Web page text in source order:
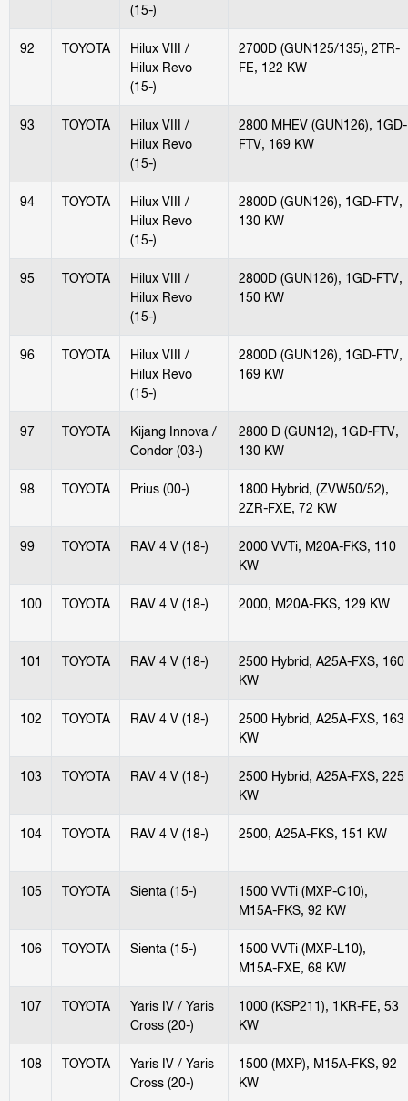
(15-)
92 TOYOTA
Hilux VIII /
Hilux Revo
(15-)
2700D (GUN125/135), 2TR-
FE, 122 KW
93 TOYOTA
Hilux VIII /
Hilux Revo
(15-)
2800 MHEV (GUN126), 1GD-
FTV, 169 KW
94 TOYOTA
Hilux VIII /
Hilux Revo
(15-)
2800D (GUN126), 1GD-FTV,
130 KW
95 TOYOTA
Hilux VIII /
Hilux Revo
(15-)
2800D (GUN126), 1GD-FTV,
150 KW
96 TOYOTA
Hilux VIII /
Hilux Revo
(15-)
2800D (GUN126), 1GD-FTV,
169 KW
97 TOYOTA
Kijang Innova /
Condor (03-)
2800 D (GUN12), 1GD-FTV,
130 KW
98 TOYOTA Prius (00-)
1800 Hybrid, (ZVW50/52),
2ZR-FXE, 72 KW
99 TOYOTA RAV 4 V (18-)
2000 VVTi, M20A-FKS, 110
KW
100 TOYOTA RAV 4 V (18-) 2000, M20A-FKS, 129 KW
101 TOYOTA RAV 4 V (18-)
2500 Hybrid, A25A-FXS, 160
KW
102 TOYOTA RAV 4 V (18-)
2500 Hybrid, A25A-FXS, 163
KW
103 TOYOTA RAV 4 V (18-)
2500 Hybrid, A25A-FXS, 225
KW
104 TOYOTA RAV 4 V (18-) 2500, A25A-FKS, 151 KW
105 TOYOTA Sienta (15-)
1500 VVTi (MXP-C10),
M15A-FKS, 92 KW
106 TOYOTA Sienta (15-)
1500 VVTi (MXP-L10),
M15A-FXE, 68 KW
107 TOYOTA
Yaris IV / Yaris
Cross (20-)
1000 (KSP211), 1KR-FE, 53
KW
108 TOYOTA
Yaris IV / Yaris
Cross (20-)
1500 (MXP), M15A-FKS, 92
KW